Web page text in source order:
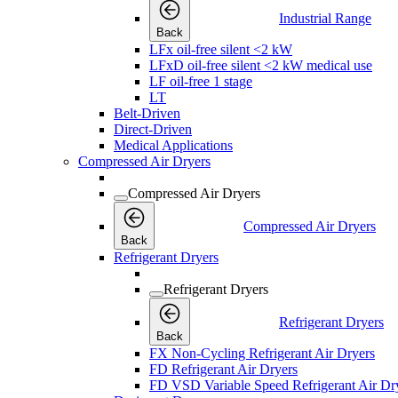
Back
Industrial Range
LFx oil-free silent <2 kW
LFxD oil-free silent <2 kW medical use
LF oil-free 1 stage
LT
Belt-Driven
Direct-Driven
Medical Applications
Compressed Air Dryers
Compressed Air Dryers
Back
Compressed Air Dryers
Refrigerant Dryers
Refrigerant Dryers
Back
Refrigerant Dryers
FX Non-Cycling Refrigerant Air Dryers
FD Refrigerant Air Dryers
FD VSD Variable Speed Refrigerant Air